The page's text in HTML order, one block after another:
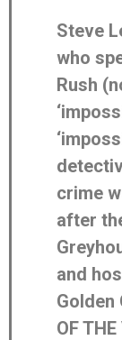
Steve
who
Rush
crime
after
and
Golden
OF